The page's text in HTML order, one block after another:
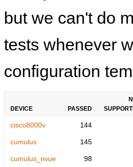
but we can't do
tests whenever
configuration
DEVICE PASSED
cisco8000v 144
cumulus 145
cumulus_nvue 98